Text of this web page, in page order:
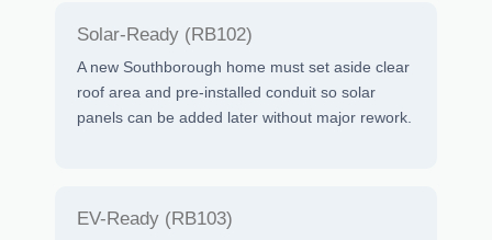
Solar-Ready (RB102)
A new Southborough home must set aside clear
roof area and pre-installed conduit so solar
panels can be added later without major rework.
EV-Ready (RB103)